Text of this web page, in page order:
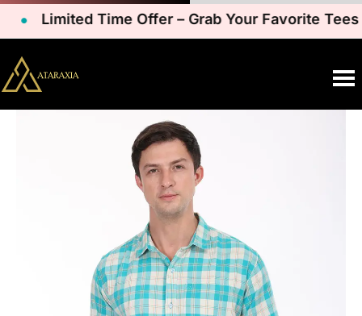
Limited Time Offer – Grab Your Favorite Tees